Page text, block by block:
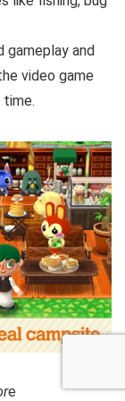
gameplay and
video game
e